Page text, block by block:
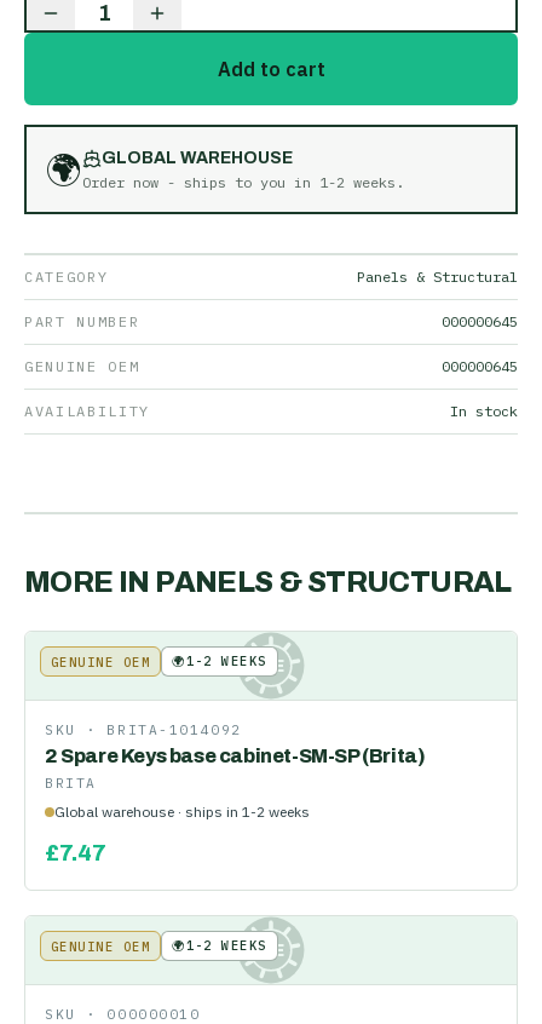
1
Add to cart
🌍
GLOBAL WAREHOUSE
Order now - ships to you in 1-2 weeks .
CATEGORY Panels & Structural
PART NUMBER 000000645
GENUINE OEM 000000645
AVAILABILITY In stock
MORE IN PANELS & STRUCTURAL
KE
GENUINE OEM 🌍1-2 WEEKS
SKU · BRITA-1014092
2 Spare Keys base cabinet-SM-SP (Brita)
BRITA
Global warehouse · ships in 1-2 weeks
£7.47
KE
GENUINE OEM 🌍1-2 WEEKS
SKU · 000000010